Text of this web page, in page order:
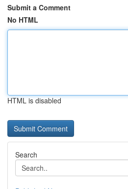
Submit a Comment
No HTML
HTML is disabled
Search